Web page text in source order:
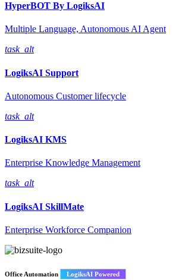
HyperBOT By LogiksAI
Multiple Language, Autonomous AI Agent
task_alt
LogiksAI Support
Autonomous Customer lifecycle
task_alt
LogiksAI KMS
Enterprise Knowledge Management
task_alt
LogiksAI SkillMate
Enterprise Workforce Companion
Office Automation LogiksAI Powered